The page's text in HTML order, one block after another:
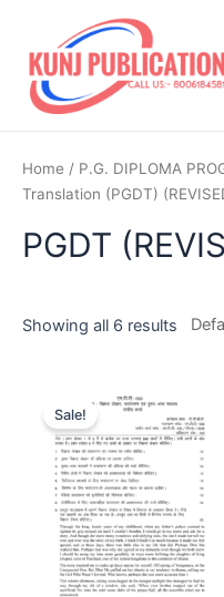
content
Home / P.G. DIPLOMA
Translation (PGDT)
PGDT
Showing all 6 results
Sale!